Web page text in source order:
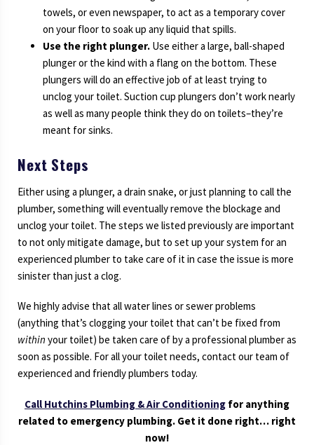
towels, or even newspaper, to act as a temporary cover
on your floor to soak up any liquid that spills.
Use the right plunger. Use either a large, ball-shaped
plunger or the kind with a flang on the bottom. These
plungers will do an effective job of at least trying to
unclog your toilet. Suction cup plungers don’t work nearly
as well as many people think they do on toilets–they’re
meant for sinks.
Next Steps
Either using a plunger, a drain snake, or just planning to call the
plumber, something will eventually remove the blockage and
unclog your toilet. The steps we listed previously are important
to not only mitigate damage, but to set up your system for an
experienced plumber to take care of it in case the issue is more
sinister than just a clog.
We highly advise that all water lines or sewer problems
(anything that’s clogging your toilet that can’t be fixed from
within your toilet) be taken care of by a professional plumber as
soon as possible. For all your toilet needs, contact our team of
experienced and friendly plumbers today.
Call Hutchins Plumbing & Air Conditioning for anything
related to emergency plumbing. Get it done right… right
now!